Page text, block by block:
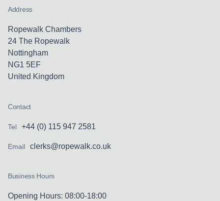
Address
Ropewalk Chambers
24 The Ropewalk
Nottingham
NG1 5EF
United Kingdom
Contact
Tel +44 (0) 115 947 2581
Email clerks@ropewalk.co.uk
Business Hours
Opening Hours: 08:00-18:00